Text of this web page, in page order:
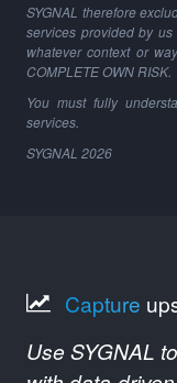
SYGNAL therefore
services provided by
whatever context or
COMPLETE OWN RISK.
You must fully
services.
SYGNAL 2026
Capture
Use SYGNAL